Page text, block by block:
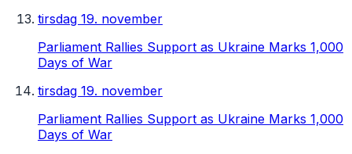
tirsdag 19. november
Parliament Rallies Support as Ukraine Marks 1,000
Days of War
tirsdag 19. november
Parliament Rallies Support as Ukraine Marks 1,000
Days of War